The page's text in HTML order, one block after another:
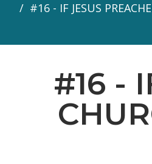
#16 - IF JESUS
#16 -